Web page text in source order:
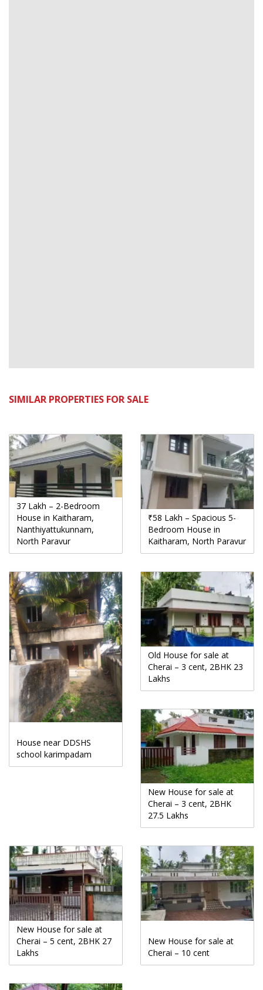
SIMILAR PROPERTIES FOR SALE
37 Lakh – 2-Bedroom
House in Kaitharam,
Nanthiyattukunnam,
North Paravur
₹58 Lakh – Spacious 5-
Bedroom House in
Kaitharam, North Paravur
House near DDSHS
school karimpadam
Old House for sale at
Cherai – 3 cent, 2BHK 23
Lakhs
New House for sale at
Cherai – 3 cent, 2BHK
27.5 Lakhs
New House for sale at
Cherai – 5 cent, 2BHK 27
Lakhs
New House for sale at
Cherai – 10 cent